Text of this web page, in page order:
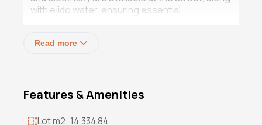
with ejido water, ensuring essential
inspiration based solely on the land and its
parcel is ideally suited for a thoughtful
Read more
Features & Amenities
Lot m2: 14,334.84